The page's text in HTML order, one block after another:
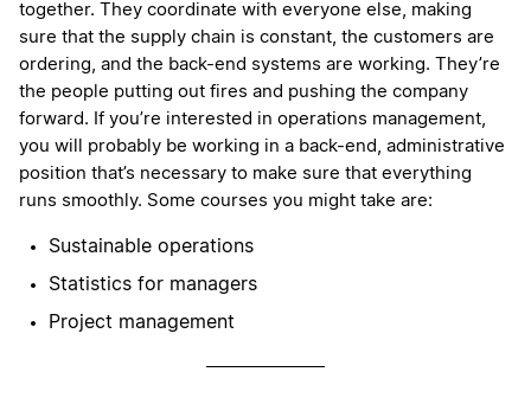
together. They coordinate with everyone else, making
sure that the supply chain is constant, the customers are
ordering, and the back-end systems are working. They’re
the people putting out fires and pushing the company
forward. If you’re interested in operations management,
you will probably be working in a back-end, administrative
position that’s necessary to make sure that everything
runs smoothly. Some courses you might take are:
Sustainable operations
Statistics for managers
Project management